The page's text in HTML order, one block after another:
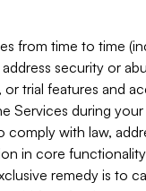
from time to time
security or
trial features and
Services during
with law,
in core
remedy is to